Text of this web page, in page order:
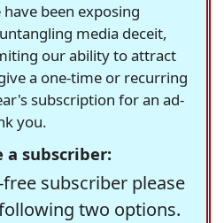
been exposing
media deceit,
our ability to attract
a one-time or recurring
subscription for an ad-
you.
a subscriber:
subscriber please
two options.